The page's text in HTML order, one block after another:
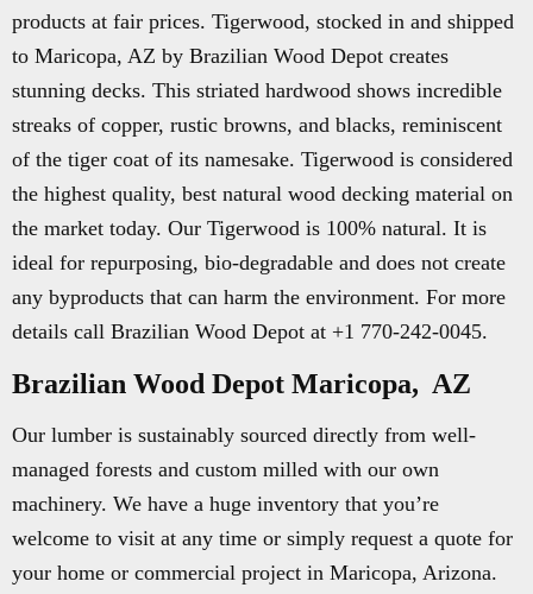
products at fair prices. Tigerwood, stocked in and shipped
to Maricopa, AZ by Brazilian Wood Depot creates
stunning decks. This striated hardwood shows incredible
streaks of copper, rustic browns, and blacks, reminiscent
of the tiger coat of its namesake. Tigerwood is considered
the highest quality, best natural wood decking material on
the market today. Our Tigerwood is 100% natural. It is
ideal for repurposing, bio-degradable and does not create
any byproducts that can harm the environment. For more
details call Brazilian Wood Depot at +1 770-242-0045.
Brazilian Wood Depot Maricopa, AZ
Our lumber is sustainably sourced directly from well-
managed forests and custom milled with our own
machinery. We have a huge inventory that you’re
welcome to visit at any time or simply request a quote for
your home or commercial project in Maricopa, Arizona.